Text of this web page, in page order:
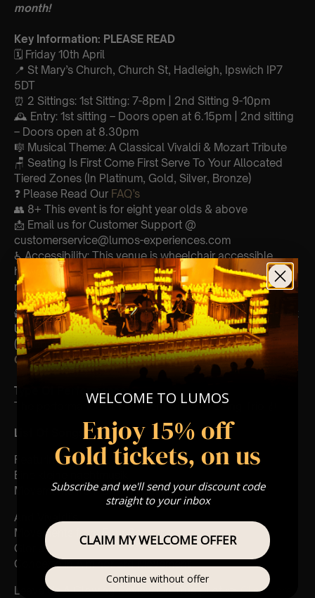
month!
Key Information: PLEASE READ
🗓️ Friday 10th April
📍 St Mary’s Church, Church St, Hadleigh, Ipswich IP7
5DT
⏰ 2 Sittings: 1st Sitting: 7-8pm | 2nd Sitting 9-10pm
🕰 Entry: 1st sitting – Doors open at 6.15pm | 2nd sitting
– Doors open at 8.30pm
🎼 Musical Theme: A Classical Vivaldi & Mozart Tribute
🪑 Seating Is First Come First Serve To Your Allocated
Tiered Zones (In Platinum, Gold, Silver, Bronze)
❓ Please Read Our FAQ’s
👥 8+ This event is for eight year olds & above
📩 Email us for Customer Support @
customerservice@lumos-experiences.com
♿ Accessibility: This venue is wheelchair accessible
however every venue differs & we can’t guarantee front
row.
🕯️ Experience Lumos In The Most Intimate Setting & Book
Us ForYourVery Own Private Concert/Event
(Celebrations, Weddings, Or Any Special Occasion) –
Click Here
Type Of Performance
The performance at this event will be a String Trio 🎻
List Of Songs:
Featuring Mozart’s,
Eine kleine nachtmusik
Movements from Divertimento k.563
And Vivaldi’s,
Movements from Four Seasons
Gloria
Concerto in A minor 3rd Movement
Leave Us A Glowing Review On Trustpilot 👉Click Here
WELCOME TO LUMOS
Enjoy 15% off
Gold tickets, on us
Subscribe and we'll send your discount code
straight to your inbox
CLAIM MY WELCOME OFFER
Continue without offer